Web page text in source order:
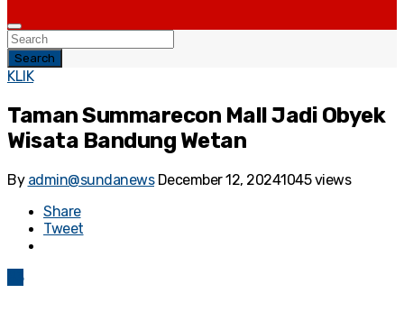
Search
KLIK
Taman Summarecon Mall Jadi Obyek
Wisata Bandung Wetan
By admin@sundanews December 12, 20241045 views
Share
Tweet